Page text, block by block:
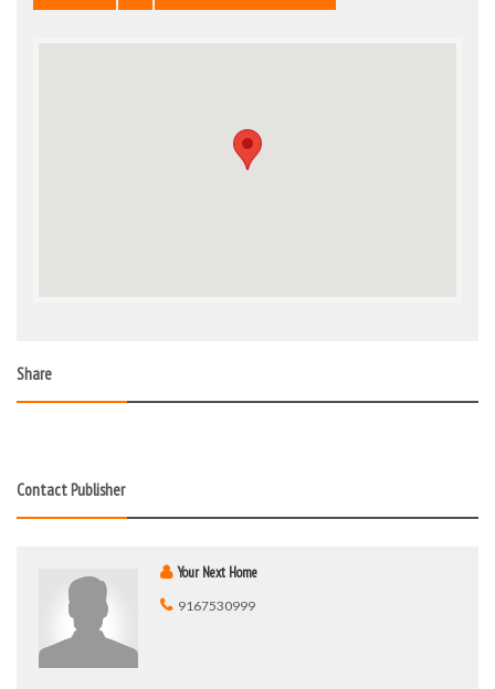
Share
Contact Publisher
Your Next Home
9167530999